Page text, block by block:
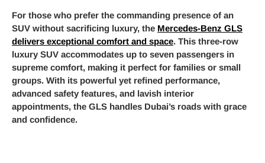
For those who prefer the commanding presence of an
SUV without sacrificing luxury, the Mercedes-Benz GLS
delivers exceptional comfort and space. This three-row
luxury SUV accommodates up to seven passengers in
supreme comfort, making it perfect for families or small
groups. With its powerful yet refined performance,
advanced safety features, and lavish interior
appointments, the GLS handles Dubai’s roads with grace
and confidence.